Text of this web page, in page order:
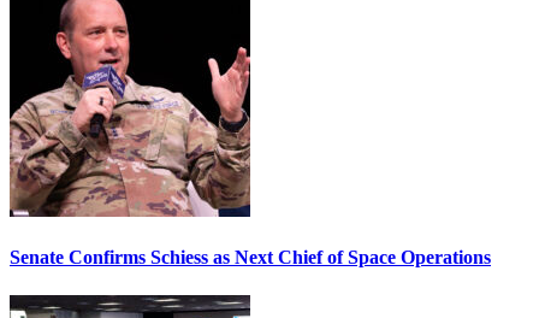
Senate Confirms Schiess as Next Chief of Space Operations